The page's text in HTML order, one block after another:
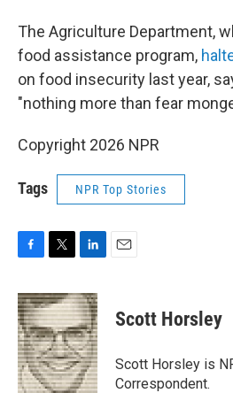
The Agriculture Department,
food assistance program,
on food insecurity last year,
"nothing more than fear
Copyright 2026 NPR
Tags NPR Top Stories
c
e
b
o
o
k
i
t
t
e
r
n
k
e
d
I
n
Scott Horsley
Scott Horsley is
Correspondent.